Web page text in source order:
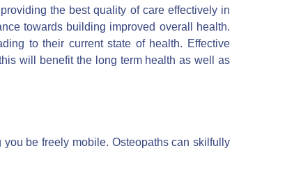
the best quality of care effectively in
towards building improved overall health.
to their current state of health. Effective
will benefit the long term health as well as
be freely mobile. Osteopaths can skilfully